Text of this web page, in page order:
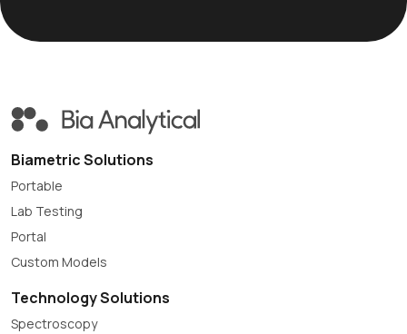
Biametric Solutions
Portable
Lab Testing
Portal
Custom Models
Technology Solutions
Spectroscopy